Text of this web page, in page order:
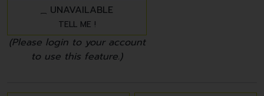
UNAVAILABLE
TELL ME !
(Please login to your account
to use this feature.)